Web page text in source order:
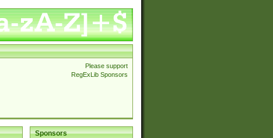
Please support
RegExLib Sponsors
Sponsors